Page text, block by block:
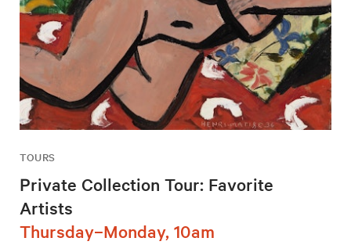
TOURS
Private Collection Tour: Favorite
Artists
Thursday–Monday, 10am